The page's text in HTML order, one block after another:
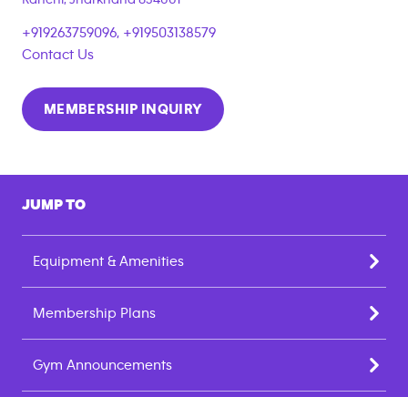
+919263759096, +919503138579
Contact Us
MEMBERSHIP INQUIRY
JUMP TO
Equipment & Amenities
Membership Plans
Gym Announcements